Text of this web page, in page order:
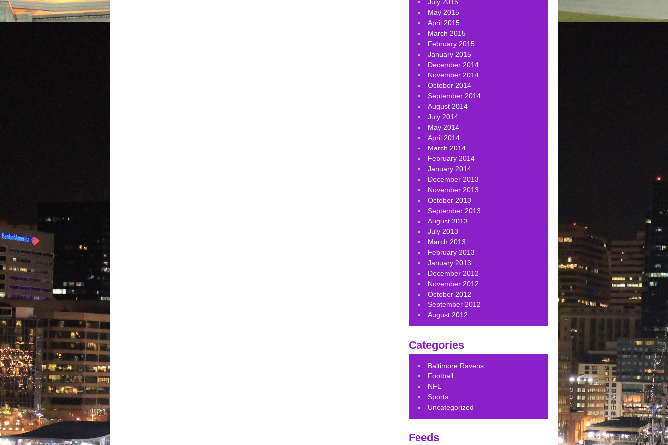
July 2015
May 2015
April 2015
March 2015
February 2015
January 2015
December 2014
November 2014
October 2014
September 2014
August 2014
July 2014
May 2014
April 2014
March 2014
February 2014
January 2014
December 2013
November 2013
October 2013
September 2013
August 2013
July 2013
March 2013
February 2013
January 2013
December 2012
November 2012
October 2012
September 2012
August 2012
Categories
Baltimore Ravens
Football
NFL
Sports
Uncategorized
Feeds